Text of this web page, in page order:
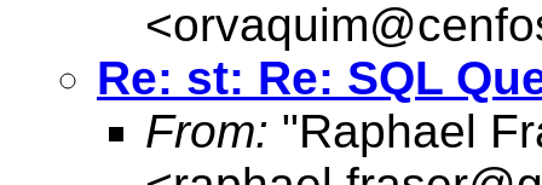
<
Re: st: Re: SQL
From: "Raphael